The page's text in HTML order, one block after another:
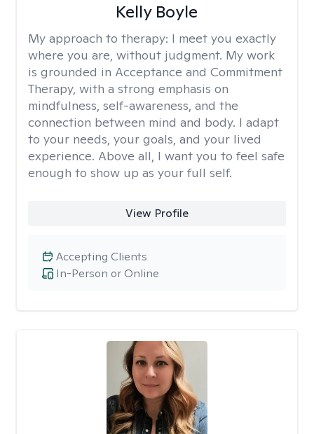
Kelly Boyle
My approach to therapy: I meet you exactly
where you are, without judgment. My work
is grounded in Acceptance and Commitment
Therapy, with a strong emphasis on
mindfulness, self-awareness, and the
connection between mind and body. I adapt
to your needs, your goals, and your lived
experience. Above all, I want you to feel safe
enough to show up as your full self.
View Profile
In-Person or Online
Accepting Clients